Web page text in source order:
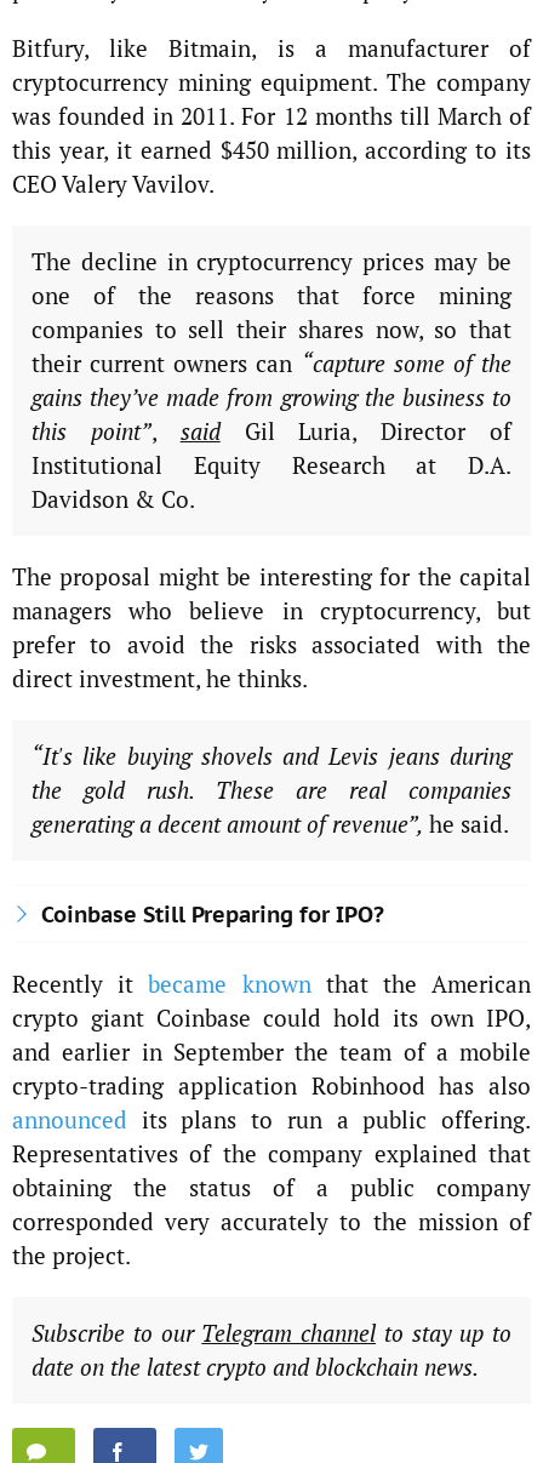
Bitfury, like Bitmain, is a manufacturer of
cryptocurrency mining equipment. The company
was founded in 2011. For 12 months till March of
this year, it earned $450 million, according to its
CEO Valery Vavilov.
The decline in cryptocurrency prices may be
one of the reasons that force mining
companies to sell their shares now, so that
their current owners can “capture some of the
gains they’ve made from growing the business to
this point”, saidGil Luria, Director of
Institutional Equity Research at D.A.
Davidson & Co.
The proposal might be interesting for the capital
managers who believe in cryptocurrency, but
prefer to avoid the risks associated with the
direct investment, he thinks.
“It's like buying shovels and Levis jeans during
the gold rush. These are real companies
generating a decent amount of revenue”, he said.
Coinbase Still Preparing for IPO?
Recently itbecame knownthat the American
crypto giant Coinbase could hold its own IPO,
and earlier in September the team of a mobile
crypto-trading application Robinhood has also
announced its plans to run a public offering.
Representatives of the company explained that
obtaining the status of a public company
corresponded very accurately to the mission of
the project.
Subscribe to our Telegram channel to stay up to
date on the latest crypto and blockchain news.